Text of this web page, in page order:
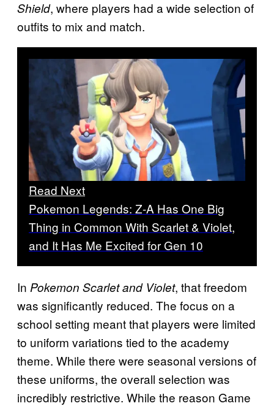
Shield, where players had a wide selection of
outfits to mix and match.
Read Next
Pokemon Legends: Z-A Has One Big
Thing in Common With Scarlet & Violet,
and It Has Me Excited for Gen 10
In Pokemon Scarlet and Violet, that freedom
was significantly reduced. The focus on a
school setting meant that players were limited
to uniform variations tied to the academy
theme. While there were seasonal versions of
these uniforms, the overall selection was
incredibly restrictive. While the reason Game